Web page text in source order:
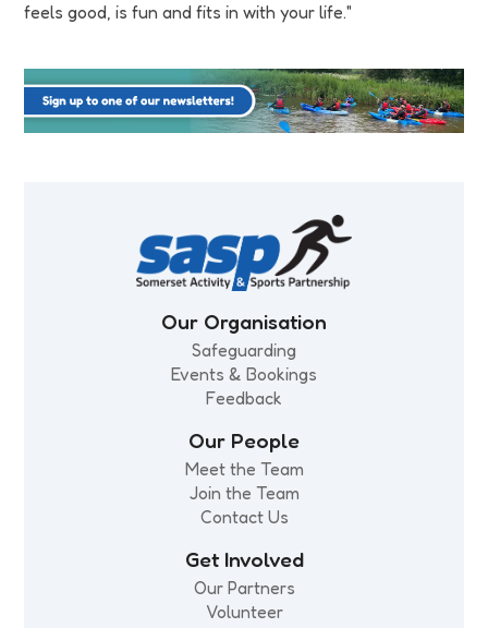
feels good, is fun and fits in with your life."
Our Organisation
Safeguarding
Events & Bookings
Feedback
Our People
Meet the Team
Join the Team
Contact Us
Get Involved
Our Partners
Volunteer